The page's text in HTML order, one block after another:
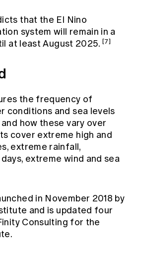
that the El Nino
system will remain in a
at least August 2025. [7]
the frequency of
conditions and sea levels
how these vary over
cover extreme high and
extreme rainfall,
extreme wind and sea
in November 2018 by
and is updated four
Consulting for the